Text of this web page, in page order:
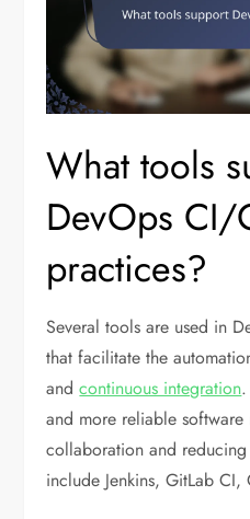
What tools
DevOps CI/
practices?
Several tools are used in
that facilitate the
andcontinuous integration
and more reliable
collaboration and
include Jenkins, GitLab